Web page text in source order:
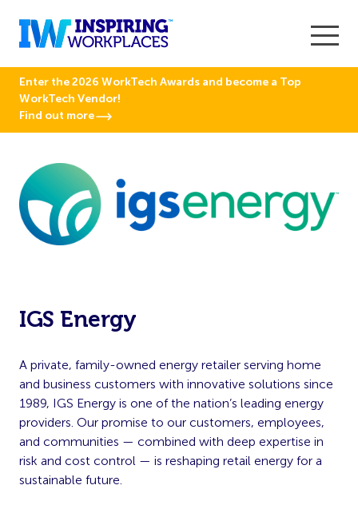
Enter the 2026 WorkTech Awards and become a Top
WorkTech Vendor!
Find out more
IGS Energy
A private, family-owned energy retailer serving home
and business customers with innovative solutions since
1989, IGS Energy is one of the nation’s leading energy
providers. Our promise to our customers, employees,
and communities — combined with deep expertise in
risk and cost control — is reshaping retail energy for a
sustainable future.